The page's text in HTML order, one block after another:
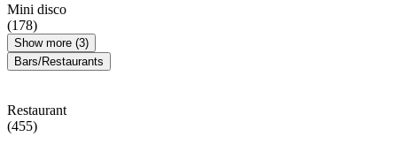
Mini disco
(178)
Show more (3)
Bars/Restaurants
Restaurant
(455)